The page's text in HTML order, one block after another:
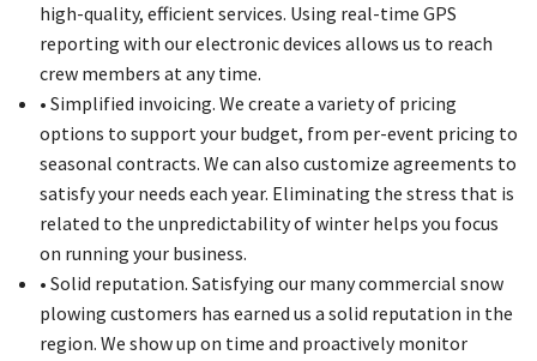
high-quality, efficient services. Using real-time GPS
reporting with our electronic devices allows us to reach
crew members at any time.
• Simplified invoicing. We create a variety of pricing
options to support your budget, from per-event pricing to
seasonal contracts. We can also customize agreements to
satisfy your needs each year. Eliminating the stress that is
related to the unpredictability of winter helps you focus
on running your business.
• Solid reputation. Satisfying our many commercial snow
plowing customers has earned us a solid reputation in the
region. We show up on time and proactively monitor